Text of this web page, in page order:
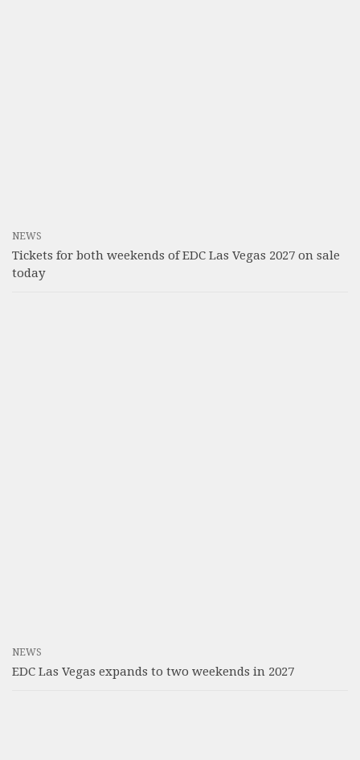
NEWS
Tickets for both weekends of EDC Las Vegas 2027 on sale
today
NEWS
EDC Las Vegas expands to two weekends in 2027